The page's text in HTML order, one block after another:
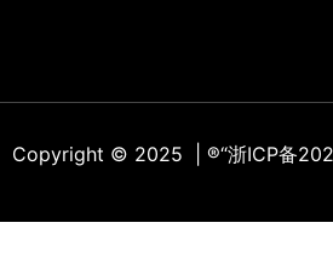
Copyright © 2025 | ®“浙ICP备